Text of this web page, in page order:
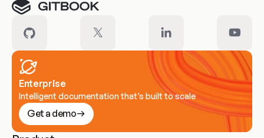
Enterprise
Intelligent documentation that’s built to scale
Get a demo